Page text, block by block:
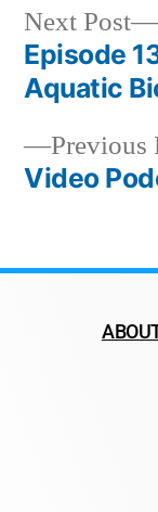
Previous
Video
Next Post
Episode
Aquatic